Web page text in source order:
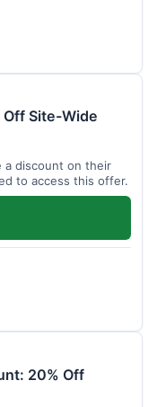
Site-Wide
a discount on their
to access this offer.
20% Off